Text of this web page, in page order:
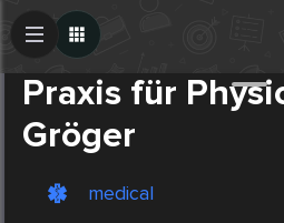
Praxis für
Gröger
medical
Create Post
Post